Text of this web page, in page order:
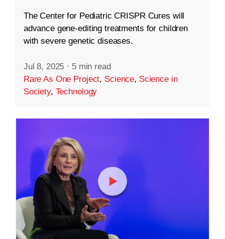
The Center for Pediatric CRISPR Cures will
advance gene-editing treatments for children
with severe genetic diseases.
Jul 8, 2025 · 5 min read
Rare As One Project, Science, Science in
Society, Technology